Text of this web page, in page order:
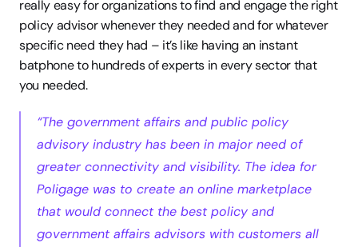
really easy for organizations to find and engage the right
policy advisor whenever they needed and for whatever
specific need they had – it’s like having an instant
batphone to hundreds of experts in every sector that
you needed.
“The government affairs and public policy
advisory industry has been in major need of
greater connectivity and visibility. The idea for
Poligage was to create an online marketplace
that would connect the best policy and
government affairs advisors with customers all